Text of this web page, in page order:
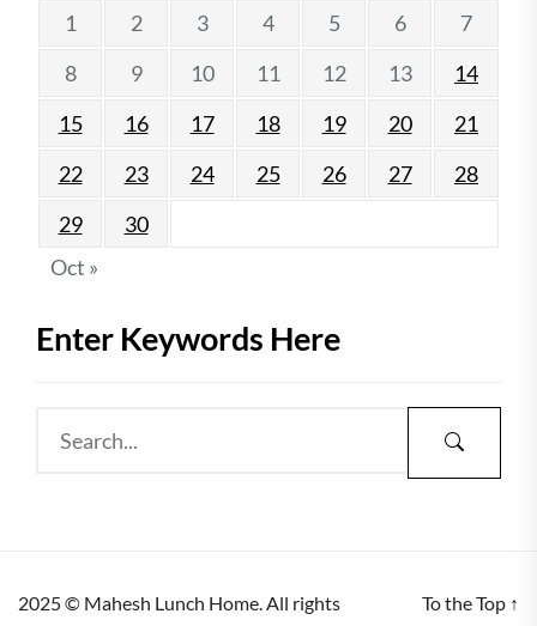
1
2 3 4 5 6
7
8
9 10 11 12 13
14
15
16 17 18 19 20
21
22
23 24 25 26 27
28
29
30
Oct »
Enter Keywords Here
2025 © Mahesh Lunch Home. All rights
To the Top ↑